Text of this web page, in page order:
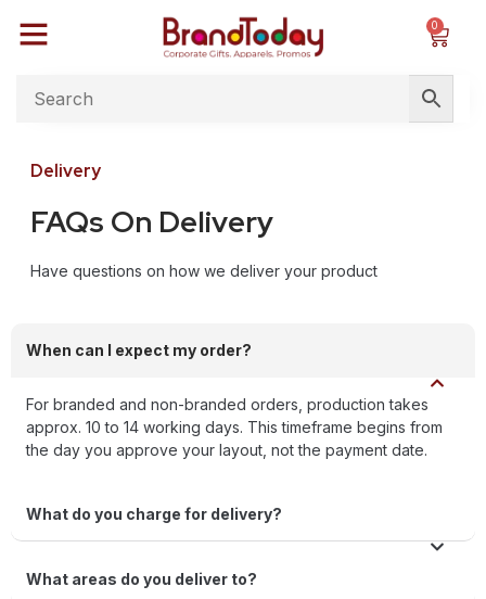
0
Delivery
FAQs On Delivery
Have questions on how we deliver your product
When can I expect my order?
For branded and non-branded orders, production takes
approx. 10 to 14 working days. This timeframe begins from
the day you approve your layout, not the payment date.
What do you charge for delivery?
What areas do you deliver to?